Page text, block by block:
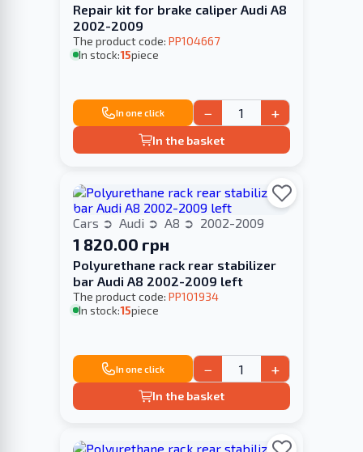
Repair kit for brake caliper Audi A8
2002-2009
The product code: PP104667
In stock:15piece
In one click − +
In the basket
Cars Audi A8 2002-2009
1 820.00 грн
Polyurethane rack rear stabilizer
bar Audi A8 2002-2009 left
The product code: PP101934
In stock:15piece
In one click − +
In the basket